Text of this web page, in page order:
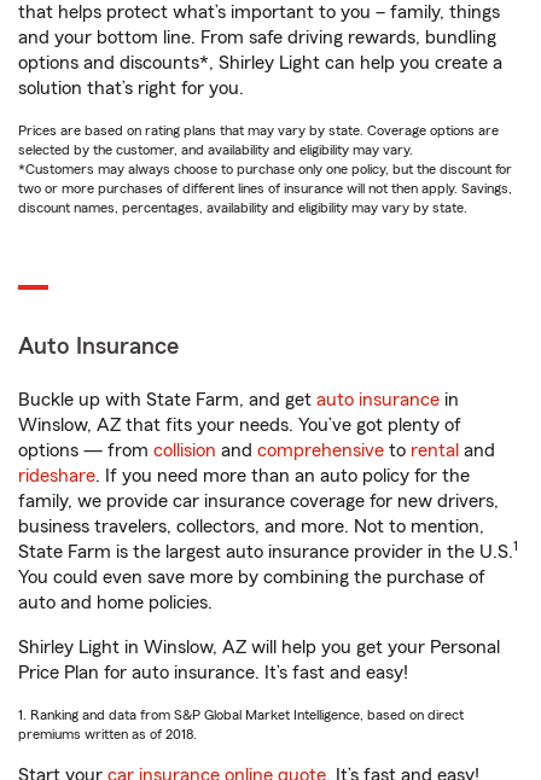
that helps protect what’s important to you – family, things
and your bottom line. From safe driving rewards, bundling
options and discounts*, Shirley Light can help you create a
solution that’s right for you.
Prices are based on rating plans that may vary by state. Coverage options are
selected by the customer, and availability and eligibility may vary.
*Customers may always choose to purchase only one policy, but the discount for
two or more purchases of different lines of insurance will not then apply. Savings,
discount names, percentages, availability and eligibility may vary by state.
Auto Insurance
Buckle up with State Farm, and get auto insurance in
Winslow, AZ that fits your needs. You’ve got plenty of
options — from collision and comprehensive to rental and
rideshare. If you need more than an auto policy for the
family, we provide car insurance coverage for new drivers,
business travelers, collectors, and more. Not to mention,
State Farm is the largest auto insurance provider in the U.S.1
You could even save more by combining the purchase of
auto and home policies.
Shirley Light in Winslow, AZ will help you get your Personal
Price Plan for auto insurance. It’s fast and easy!
1. Ranking and data from S&P Global Market Intelligence, based on direct
premiums written as of 2018.
Start your car insurance online quote. It’s fast and easy!